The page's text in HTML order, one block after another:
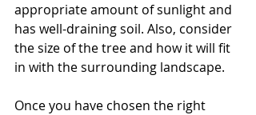
appropriate amount of sunlight and
has well-draining soil. Also, consider
the size of the tree and how it will fit
in with the surrounding landscape.
Once you have chosen the right